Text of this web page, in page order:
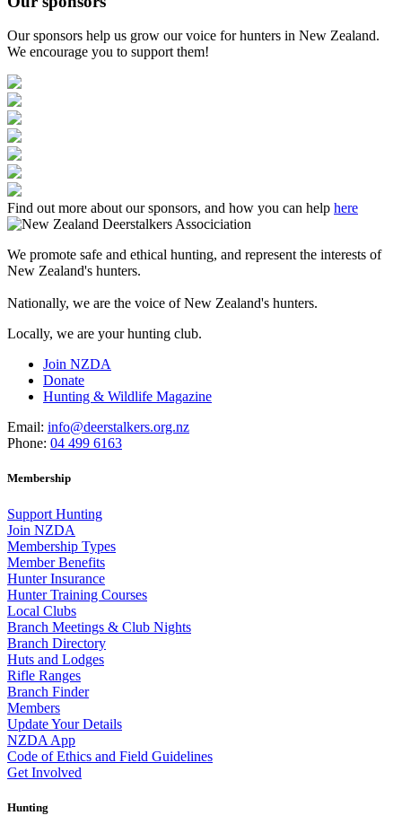
Our sponsors help us grow our voice for hunters in New Zealand.
We encourage you to support them!
Find out more about our sponsors, and how you can help here
We promote safe and ethical hunting, and represent the interests of
New Zealand's hunters.
Nationally, we are the voice of New Zealand's hunters.
Locally, we are your hunting club.
Join NZDA
Donate
Hunting & Wildlife Magazine
Email: info@deerstalkers.org.nz
Phone: 04 499 6163
Membership
Support Hunting
Join NZDA
Membership Types
Member Benefits
Hunter Insurance
Hunter Training Courses
Local Clubs
Branch Meetings & Club Nights
Branch Directory
Huts and Lodges
Rifle Ranges
Branch Finder
Members
Update Your Details
NZDA App
Code of Ethics and Field Guidelines
Get Involved
Hunting